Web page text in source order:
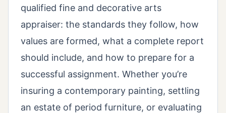
qualified fine and decorative arts
appraiser: the standards they follow, how
values are formed, what a complete report
should include, and how to prepare for a
successful assignment. Whether you’re
insuring a contemporary painting, settling
an estate of period furniture, or evaluating